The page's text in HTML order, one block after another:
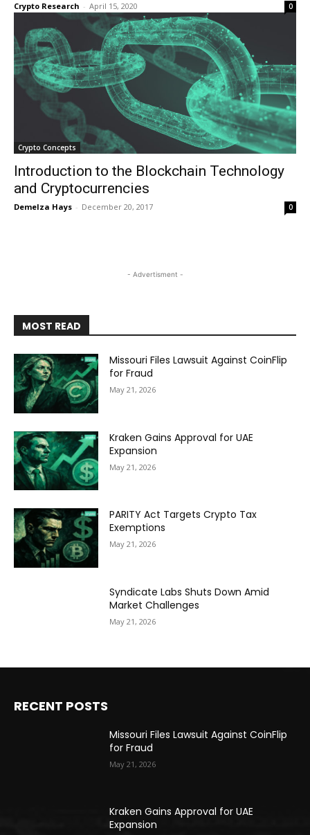
Crypto Research - April 15, 2020 0
Crypto Concepts
Introduction to the Blockchain Technology
and Cryptocurrencies
Demelza Hays - December 20, 2017 0
- Advertisment -
MOST READ
Missouri Files Lawsuit Against CoinFlip
for Fraud
May 21, 2026
Kraken Gains Approval for UAE
Expansion
May 21, 2026
PARITY Act Targets Crypto Tax
Exemptions
May 21, 2026
Syndicate Labs Shuts Down Amid
Market Challenges
May 21, 2026
RECENT POSTS
Missouri Files Lawsuit Against CoinFlip
for Fraud
May 21, 2026
Kraken Gains Approval for UAE
Expansion